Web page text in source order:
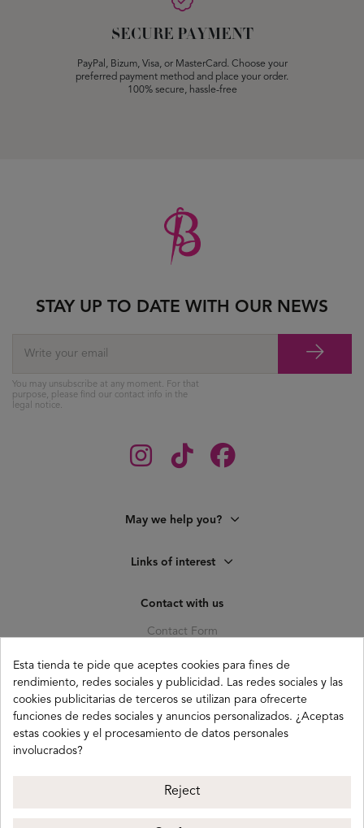
SECURE PAYMENT
PayPal, Bizum, Visa, or MasterCard. Choose your
preferred payment method and place your order.
100% secure, hassle-free
May we help you?
Links of interest
Contact with us
Contact Form
41010 (Triana) Sevilla
info@buganco.com
STAY UP TO DATE WITH OUR NEWS
You may unsubscribe at any moment. For that
purpose, please find our contact info in the
legal notice.
Esta tienda te pide que aceptes cookies para fines de
rendimiento, redes sociales y publicidad. Las redes sociales y las
cookies publicitarias de terceros se utilizan para ofrecerte
funciones de redes sociales y anuncios personalizados. ¿Aceptas
estas cookies y el procesamiento de datos personales
involucrados?
Reject